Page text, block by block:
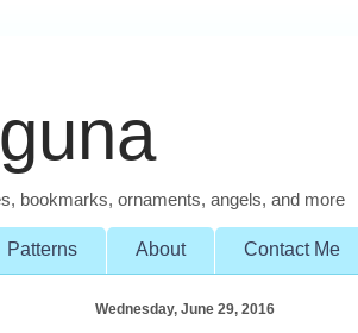
bookmarks, ornaments, angels, and more
Patterns About Contact Me
Wednesday, June 29, 2016